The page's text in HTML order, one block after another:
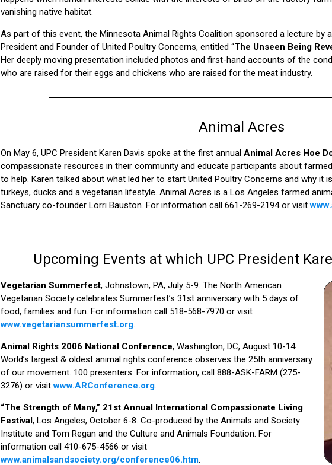
vanishing native habitat.
As part of this event, the Minnesota Animal Rights Coalition sponsored a lecture by
President and Founder of United Poultry Concerns, entitled “The Unseen Being
Her deeply moving presentation included photos and first-hand accounts of the
who are raised for their eggs and chickens who are raised for the meat industry.
Animal Acres
On May 6, UPC President Karen Davis spoke at the first annual Animal Acres Hoe
compassionate resources in their community and educate participants about
to help. Karen talked about what led her to start United Poultry Concerns and why
turkeys, ducks and a vegetarian lifestyle. Animal Acres is a Los Angeles farmed
Sanctuary co-founder Lorri Bauston. For information call 661-269-2194 or visit
Upcoming Events at which UPC President
Vegetarian Summerfest, Johnstown, PA, July 5-9. The North American
Vegetarian Society celebrates Summerfest’s 31st anniversary with 5 days of
food, families and fun. For information call 518-568-7970 or visit
www.vegetariansummerfest.org.
Animal Rights 2006 National Conference, Washington, DC, August 10-14.
World’s largest & oldest animal rights conference observes the 25th anniversary
of our movement. 100 presenters. For information, call 888-ASK-FARM (275-
3276) or visitwww.ARConference.org.
“The Strength of Many,” 21st Annual International Compassionate Living
Festival, Los Angeles, October 6-8. Co-produced by the Animals and Society
Institute and Tom Regan and the Culture and Animals Foundation. For
information call 410-675-4566 or visit
www.animalsandsociety.org/conference06.htm.